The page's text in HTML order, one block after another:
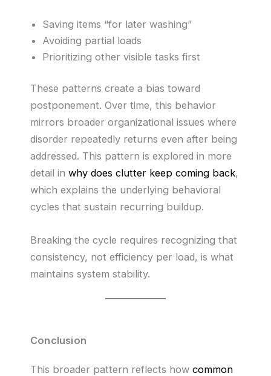
Saving items “for later washing”
Avoiding partial loads
Prioritizing other visible tasks first
These patterns create a bias toward
postponement. Over time, this behavior
mirrors broader organizational issues where
disorder repeatedly returns even after being
addressed. This pattern is explored in more
detail in why does clutter keep coming back,
which explains the underlying behavioral
cycles that sustain recurring buildup.
Breaking the cycle requires recognizing that
consistency, not efficiency per load, is what
maintains system stability.
Conclusion
This broader pattern reflects how common